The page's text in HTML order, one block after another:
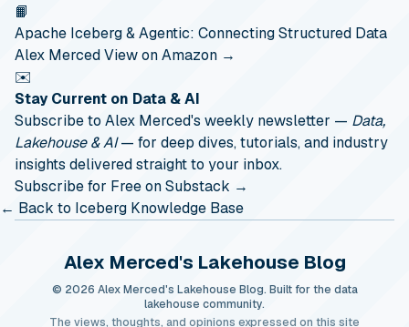
📙
Apache Iceberg & Agentic: Connecting Structured Data
Alex MercedView on Amazon →
✉️
Stay Current on Data & AI
Subscribe to Alex Merced's weekly newsletter — Data,
Lakehouse & AI— for deep dives, tutorials, and industry
insights delivered straight to your inbox.
Subscribe for Free on Substack →
← Back to Iceberg Knowledge Base
Alex Merced's Lakehouse Blog
© 2026 Alex Merced's Lakehouse Blog. Built for the data
lakehouse community.
The views, thoughts, and opinions expressed on this site